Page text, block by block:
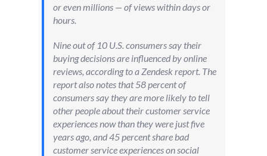
or even millions — of views within days or
hours.
Nine out of 10 U.S. consumers say their
buying decisions are influenced by online
reviews, according to a Zendesk report. The
report also notes that 58 percent of
consumers say they are more likely to tell
other people about their customer service
experiences now than they were just five
years ago, and 45 percent share bad
customer service experiences on social